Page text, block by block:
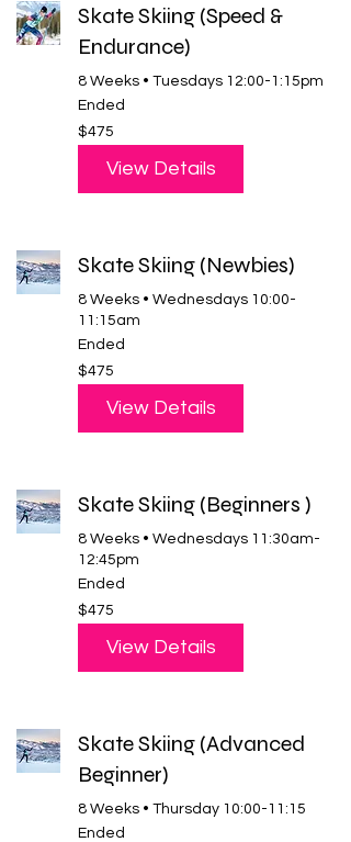
Skate Skiing (Speed &
Endurance)
8 Weeks • Tuesdays 12:00-1:15pm
Ended
475
US
dollars
$475
View Details
Skate Skiing (Newbies)
8 Weeks • Wednesdays 10:00-
11:15am
Ended
475
US
dollars
$475
View Details
Skate Skiing (Beginners )
8 Weeks • Wednesdays 11:30am-
12:45pm
Ended
475
US
dollars
$475
View Details
Skate Skiing (Advanced
Beginner)
8 Weeks • Thursday 10:00-11:15
Ended